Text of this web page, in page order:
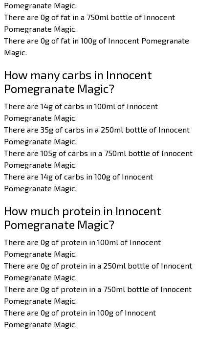
Pomegranate Magic.
There are 0g of fat in a 750ml bottle of Innocent
Pomegranate Magic.
There are 0g of fat in 100g of Innocent Pomegranate
Magic.
How many carbs in Innocent
Pomegranate Magic?
There are 14g of carbs in 100ml of Innocent
Pomegranate Magic.
There are 35g of carbs in a 250ml bottle of Innocent
Pomegranate Magic.
There are 105g of carbs in a 750ml bottle of Innocent
Pomegranate Magic.
There are 14g of carbs in 100g of Innocent
Pomegranate Magic.
How much protein in Innocent
Pomegranate Magic?
There are 0g of protein in 100ml of Innocent
Pomegranate Magic.
There are 0g of protein in a 250ml bottle of Innocent
Pomegranate Magic.
There are 0g of protein in a 750ml bottle of Innocent
Pomegranate Magic.
There are 0g of protein in 100g of Innocent
Pomegranate Magic.